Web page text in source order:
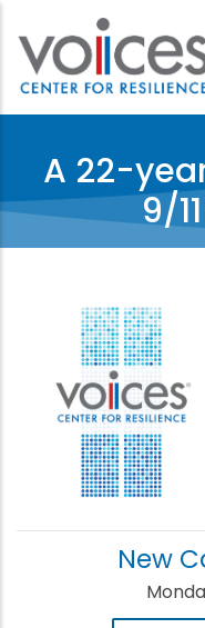
main
content
A 22-
9/
New